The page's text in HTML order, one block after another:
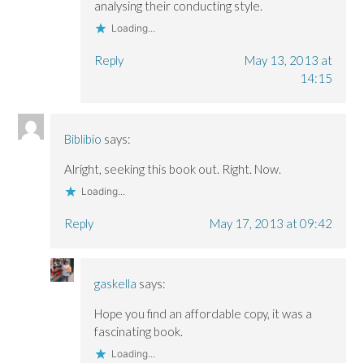
analysing their conducting style.
Loading...
Reply
May 13, 2013 at
14:15
Biblibio says:
Alright, seeking this book out. Right. Now.
Loading...
Reply May 17, 2013 at 09:42
gaskella says:
Hope you find an affordable copy, it was a
fascinating book.
Loading...